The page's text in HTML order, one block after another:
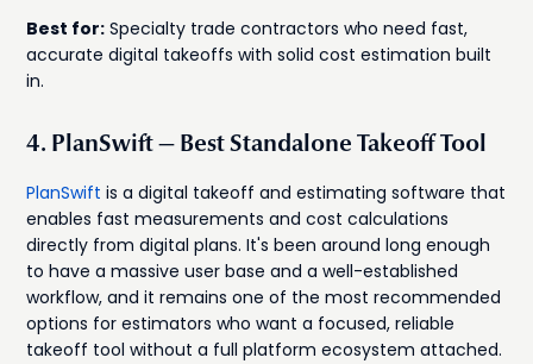
Best for: Specialty trade contractors who need fast,
accurate digital takeoffs with solid cost estimation built
in.
4. PlanSwift — Best Standalone Takeoff Tool
PlanSwift is a digital takeoff and estimating software that
enables fast measurements and cost calculations
directly from digital plans. It's been around long enough
to have a massive user base and a well-established
workflow, and it remains one of the most recommended
options for estimators who want a focused, reliable
takeoff tool without a full platform ecosystem attached.